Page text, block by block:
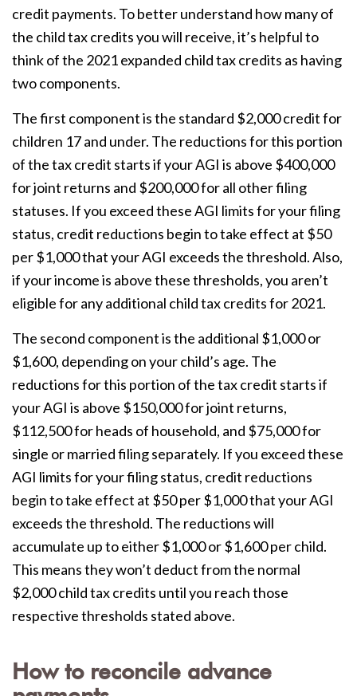
credit payments. To better understand how many of
the child tax credits you will receive, it’s helpful to
think of the 2021 expanded child tax credits as having
two components.
The first component is the standard $2,000 credit for
children 17 and under. The reductions for this portion
of the tax credit starts if your AGI is above $400,000
for joint returns and $200,000 for all other filing
statuses. If you exceed these AGI limits for your filing
status, credit reductions begin to take effect at $50
per $1,000 that your AGI exceeds the threshold. Also,
if your income is above these thresholds, you aren’t
eligible for any additional child tax credits for 2021.
The second component is the additional $1,000 or
$1,600, depending on your child’s age. The
reductions for this portion of the tax credit starts if
your AGI is above $150,000 for joint returns,
$112,500 for heads of household, and $75,000 for
single or married filing separately. If you exceed these
AGI limits for your filing status, credit reductions
begin to take effect at $50 per $1,000 that your AGI
exceeds the threshold. The reductions will
accumulate up to either $1,000 or $1,600 per child.
This means they won’t deduct from the normal
$2,000 child tax credits until you reach those
respective thresholds stated above.
How to reconcile advance